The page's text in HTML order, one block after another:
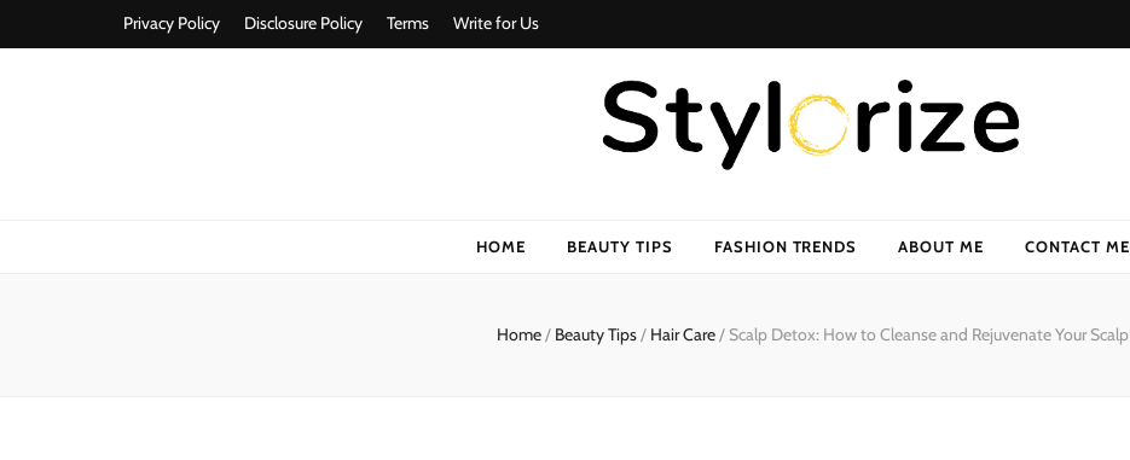
Privacy Policy Disclosure Policy Terms Write for Us
HOME BEAUTY TIPS FASHION TRENDS ABOUT ME CONTACT ME
Home/ Beauty Tips/ Hair Care/ Scalp Detox: How to Cleanse and Rejuvenate Your Scalp